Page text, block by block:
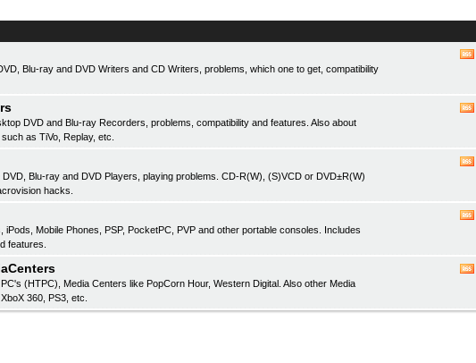
Blu-ray and DVD Writers and CD Writers, problems, which one to get, compatibility
DVD and Blu-ray Recorders, problems, compatibility and features. Also about
as TiVo, Replay, etc.
Blu-ray and DVD Players, playing problems. CD-R(W), (S)VCD or DVD±R(W)
hacks.
iPods, Mobile Phones, PSP, PocketPC, PVP and other portable consoles. Includes
features.
(HTPC), Media Centers like PopCorn Hour, Western Digital. Also other Media
360, PS3, etc.